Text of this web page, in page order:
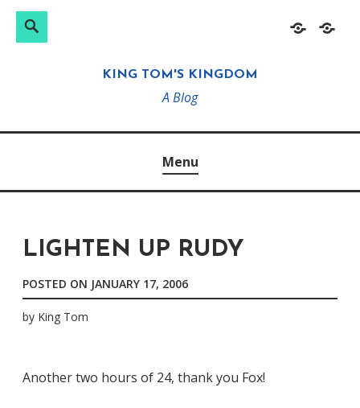
HomeAbout
Search
KING TOM'S KINGDOM
A Blog
Menu
LIGHTEN UP RUDY
POSTED ON JANUARY 17, 2006
by King Tom
Another two hours of 24, thank you Fox!